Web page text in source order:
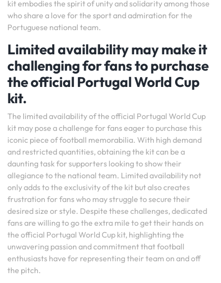
kit embodies the spirit of unity and solidarity among those
who share a love for the sport and admiration for the
Portuguese national team.
Limited availability may make it
challenging for fans to purchase
the official Portugal World Cup
kit.
The limited availability of the official Portugal World Cup
kit may pose a challenge for fans eager to purchase this
iconic piece of football memorabilia. With high demand
and restricted quantities, obtaining the kit can be a
daunting task for supporters looking to show their
allegiance to the national team. Limited availability not
only adds to the exclusivity of the kit but also creates
frustration for fans who may struggle to secure their
desired size or style. Despite these challenges, dedicated
fans are willing to go the extra mile to get their hands on
the official Portugal World Cup kit, highlighting the
unwavering passion and commitment that football
enthusiasts have for representing their team on and off
the pitch.